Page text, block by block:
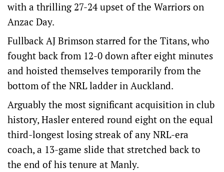
with a thrilling 27-24 upset of the Warriors on
Anzac Day.
Fullback AJ Brimson starred for the Titans, who
fought back from 12-0 down after eight minutes
and hoisted themselves temporarily from the
bottom of the NRL ladder in Auckland.
Arguably the most significant acquisition in club
history, Hasler entered round eight on the equal
third-longest losing streak of any NRL-era
coach, a 13-game slide that stretched back to
the end of his tenure at Manly.